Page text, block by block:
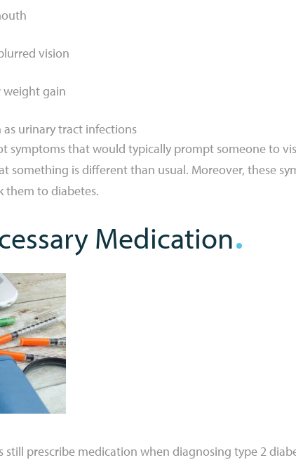
vision
gain
urinary tract infections
symptoms that would typically prompt someone to
something is different than usual. Moreover, these
them to diabetes.
Medication
prescribe medication when diagnosing type 2